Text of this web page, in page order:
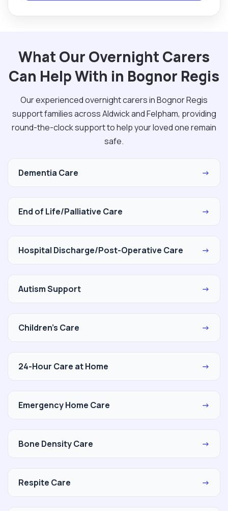
What Our Overnight Carers
Can Help With in Bognor Regis
Our experienced overnight carers in Bognor Regis
support families across Aldwick and Felpham, providing
round-the-clock support to help your loved one remain
safe.
Dementia Care →
End of Life/Palliative Care →
Hospital Discharge/Post-Operative Care →
Autism Support →
Children's Care →
24-Hour Care at Home →
Emergency Home Care →
Bone Density Care →
Respite Care →